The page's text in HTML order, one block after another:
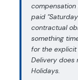
paid
contractual
something
for the explicit
Delivery does
Holidays.